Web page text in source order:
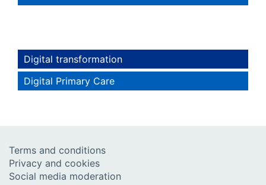
Digital transformation
Digital Primary Care
Terms and conditions
Privacy and cookies
Social media moderation